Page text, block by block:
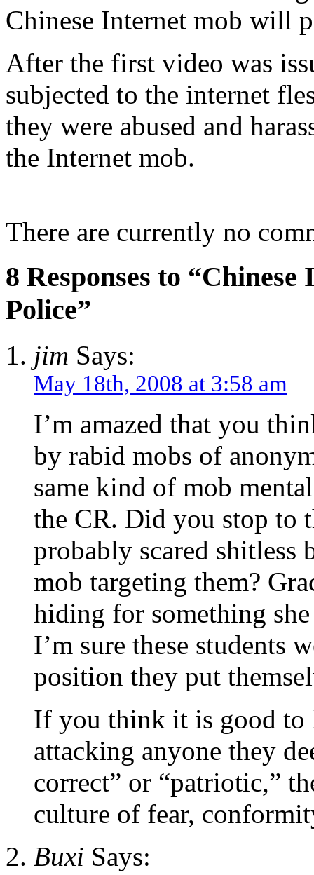
Chinese Internet mob will
After the first video was
subjected to the internet
they were abused and
the Internet mob.
There are currently no
8 Responses to
Police”
jim Says:
May 18th, 2008 at 3:58 am
I’m amazed that you
by rabid mobs of
same kind of mob
the CR. Did you stop to
probably scared shitless
mob targeting them?
hiding for something
I’m sure these students
position they put
If you think it is good to
attacking anyone they
correct” or “patriotic,”
culture of fear,
Buxi Says: